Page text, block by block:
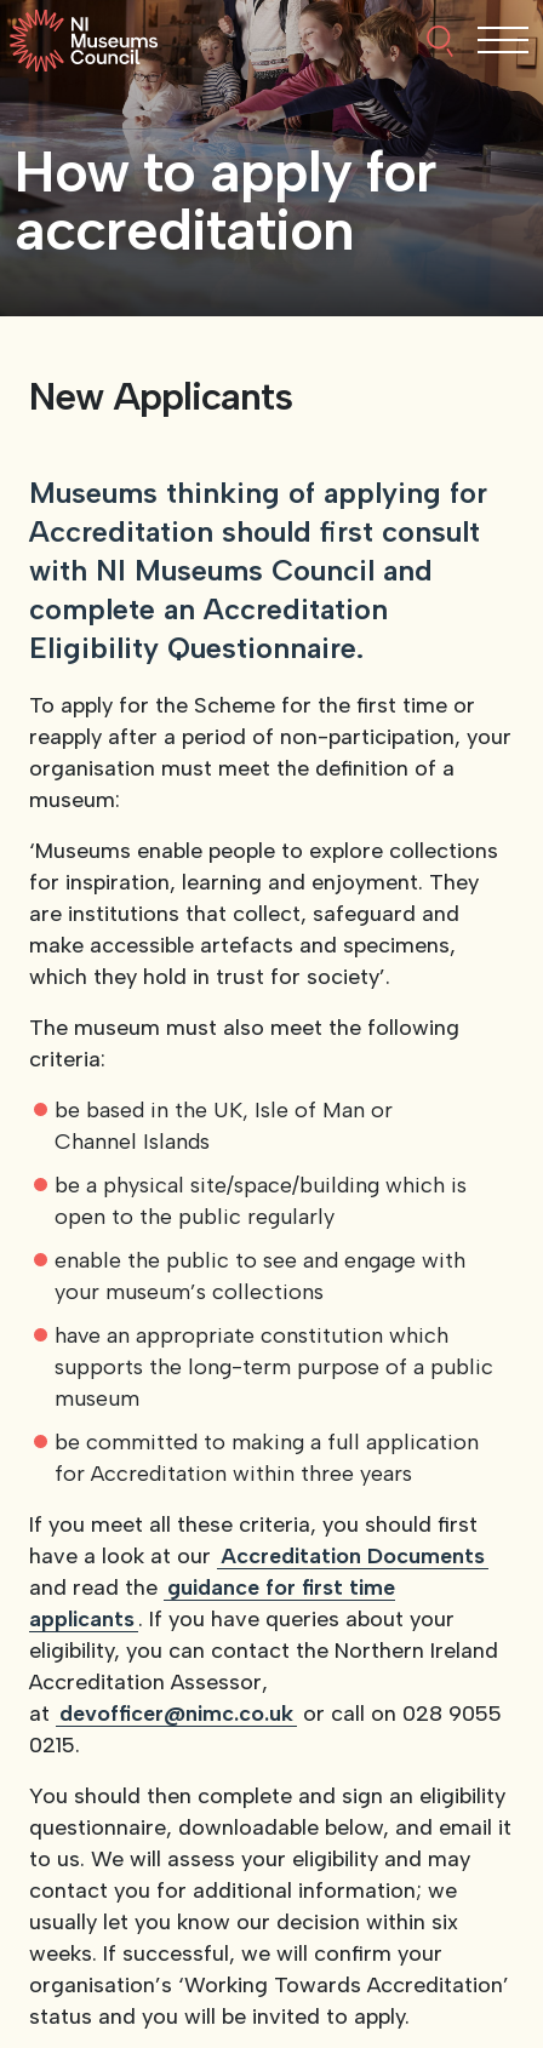
Skip to content
Search
About NIMC
News
Resources
Funding Our Members Join
View our YouTube channel
View our images on Instagram
Follow us on Facebook
Follow us on LinkedIn
View our Twitter account
How to apply for
accreditation
New Applicants
Museums thinking of applying for
Accreditation should first consult
with NI Museums Council and
complete an Accreditation
Eligibility Questionnaire.
To apply for the Scheme for the first time or
reapply after a period of non-participation, your
organisation must meet the definition of a
museum:
‘Museums enable people to explore collections
for inspiration, learning and enjoyment. They
are institutions that collect, safeguard and
make accessible artefacts and specimens,
which they hold in trust for society’.
The museum must also meet the following
criteria:
be based in the UK, Isle of Man or
Channel Islands
be a physical site/space/building which is
open to the public regularly
enable the public to see and engage with
your museum’s collections
have an appropriate constitution which
supports the long-term purpose of a public
museum
be committed to making a full application
for Accreditation within three years
If you meet all these criteria, you should first
have a look at our Accreditation Documents
and read the guidance for first time
applicants. If you have queries about your
eligibility, you can contact the Northern Ireland
Accreditation Assessor,
at devofficer@nimc.co.uk or call on 028 9055
0215.
You should then complete and sign an eligibility
questionnaire, downloadable below, and email it
to us. We will assess your eligibility and may
contact you for additional information; we
usually let you know our decision within six
weeks. If successful, we will confirm your
organisation’s ‘Working Towards Accreditation’
status and you will be invited to apply.